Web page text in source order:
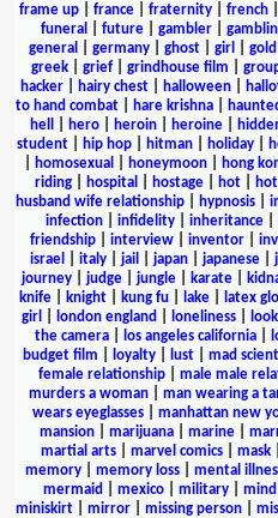
frame up
france fraternity french
funeral
future| gambler|
general
germany| ghost| girl gold
greek| grief| grindhouse film
hacker| hairy chest| halloween|
to hand combat
hare krishna
hell
hero heroin heroine
student| hip hop| hitman| holiday|
homosexual honeymoon hong
riding| hospital hostage| hot|
husband wife relationship| hypnosis|
infection
infidelity inheritance
friendship
interview inventor
israel
italy| jail japan| japanese|
journey
judge jungle karate
knife| knight| kung fu| lake| latex
girl
london england loneliness|
the camera| los angeles california|
budget film
loyalty lust mad
female relationship
male male
murders a woman
man wearing a
wears eyeglasses| manhattan new
mansion| marijuana| marine|
martial arts| marvel comics| mask|
memory| memory loss| mental
mermaid
mexico| military| mind
miniskirt
mirror missing person